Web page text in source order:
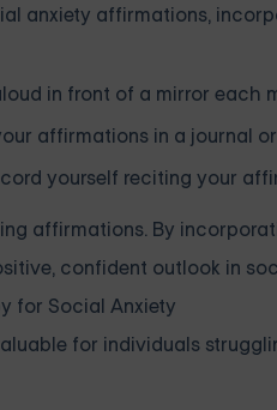
anxiety affirmations,
in front of a mirror each
affirmations in a journal
yourself reciting your
affirmations. By
confident outlook in
for Social Anxiety
for individuals